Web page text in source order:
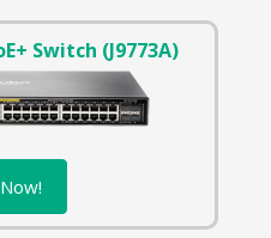
Switch (J9773A)